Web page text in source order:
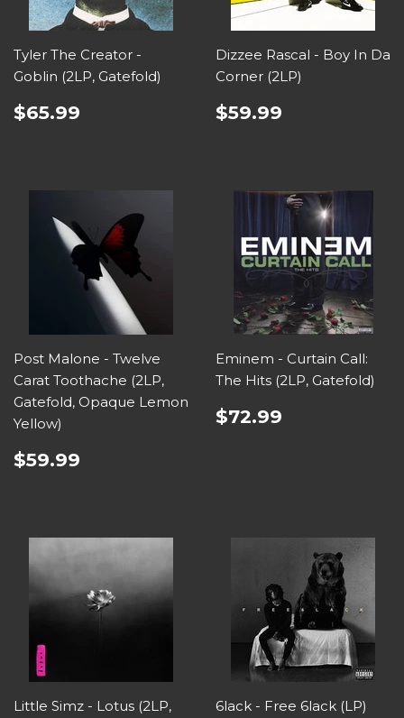
Tyler The Creator -
Goblin (2LP, Gatefold)
$65.99
Dizzee Rascal - Boy In Da
Corner (2LP)
$59.99
Post Malone - Twelve
Carat Toothache (2LP,
Gatefold, Opaque Lemon
Yellow)
$59.99
Eminem - Curtain Call:
The Hits (2LP, Gatefold)
$72.99
Little Simz - Lotus (2LP,
6lack - Free 6lack (LP)